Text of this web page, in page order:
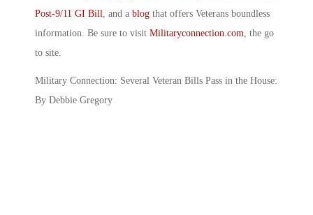
Post-9/11 GI Bill , and a blog that offers Veterans boundless
information. Be sure to visit Militaryconnection.com , the go
to site.
Military Connection: Several Veteran Bills Pass in the House:
By Debbie Gregory